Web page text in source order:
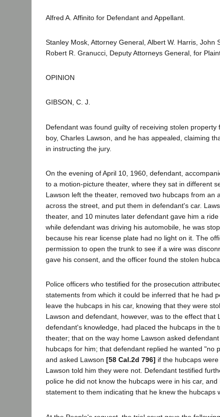
Alfred A. Affinito for Defendant and Appellant.
Stanley Mosk, Attorney General, Albert W. Harris, John
Robert R. Granucci, Deputy Attorneys General, for
OPINION
GIBSON, C. J.
Defendant was found guilty of receiving stolen property
boy, Charles Lawson, and he has appealed, claiming
in instructing the jury.
On the evening of April 10, 1960, defendant,
to a motion-picture theater, where they sat in different
Lawson left the theater, removed two hubcaps from an
across the street, and put them in defendant's car.
theater, and 10 minutes later defendant gave him a
while defendant was driving his automobile, he was
because his rear license plate had no light on it. The
permission to open the trunk to see if a wire was
gave his consent, and the officer found the stolen
Police officers who testified for the prosecution
statements from which it could be inferred that he had
leave the hubcaps in his car, knowing that they were
Lawson and defendant, however, was to the effect that
defendant's knowledge, had placed the hubcaps in the
theater; that on the way home Lawson asked
hubcaps for him; that defendant replied he wanted "no
and asked Lawson [58 Cal.2d 796] if the hubcaps
Lawson told him they were not. Defendant testified
police he did not know the hubcaps were in his car,
statement to them indicating that he knew the hubcaps